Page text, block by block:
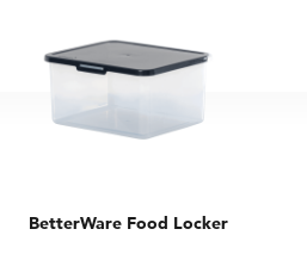
BetterWare Food Locker